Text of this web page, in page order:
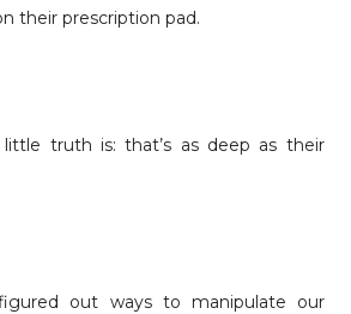
their prescription pad.
truth is: that’s as deep as their
figured out ways to manipulate our